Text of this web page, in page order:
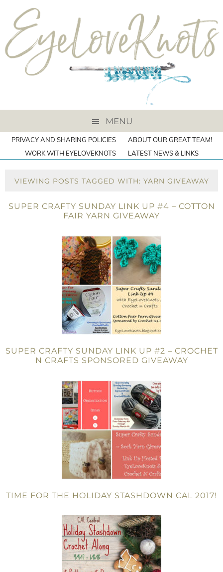
MENU
PRIVACY AND SHARING POLICIES
ABOUT OUR GREAT TEAM!
WORK WITH EYELOVEKNOTS
LATEST NEWS & LINKS
VIEWING POSTS TAGGED WITH: YARN GIVEAWAY
SUPER CRAFTY SUNDAY LINK UP #4 – COTTON
FAIR YARN GIVEAWAY
SUPER CRAFTY SUNDAY LINK UP #2 – CROCHET
N CRAFTS SPONSORED GIVEAWAY
TIME FOR THE HOLIDAY STASHDOWN CAL 2017!